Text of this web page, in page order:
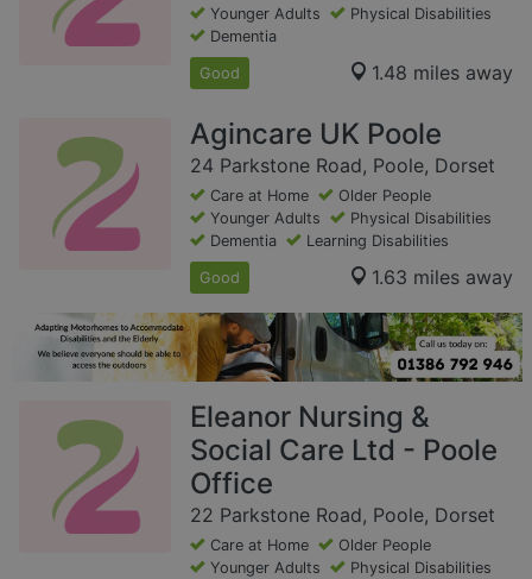
Younger Adults
Physical Disabilities
Dementia
Good 1.48 miles away
Agincare UK Poole
24 Parkstone Road, Poole, Dorset
Care at Home
Older People
Younger Adults
Physical Disabilities
Dementia
Learning Disabilities
Good 1.63 miles away
Eleanor Nursing &
Social Care Ltd - Poole
Office
22 Parkstone Road, Poole, Dorset
Care at Home
Older People
Younger Adults
Physical Disabilities